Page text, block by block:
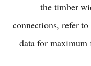
the timber
connections, refer
data for maximum